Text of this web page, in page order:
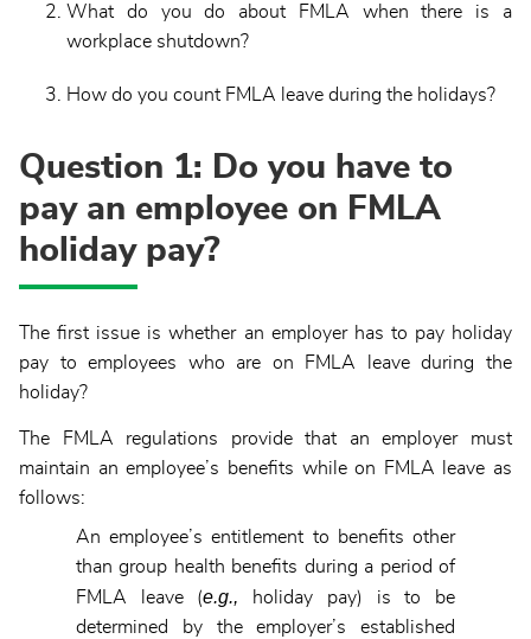
What do you do about FMLA when there is a
workplace shutdown?
How do you count FMLA leave during the holidays?
Question 1: Do you have to
pay an employee on FMLA
holiday pay?
The first issue is whether an employer has to pay holiday
pay to employees who are on FMLA leave during the
holiday?
The FMLA regulations provide that an employer must
maintain an employee’s benefits while on FMLA leave as
follows:
An employee’s entitlement to benefits other
than group health benefits during a period of
FMLA leave (e.g., holiday pay) is to be
determined by the employer’s established